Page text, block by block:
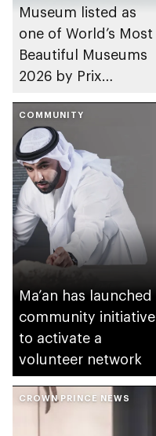
Museum listed as
one of World’s Most
Beautiful Museums
2026 by Prix
COMMUNITY
Ma’an has launched
community initiative
to activate a
volunteer network
CROWN PRINCE NEWS